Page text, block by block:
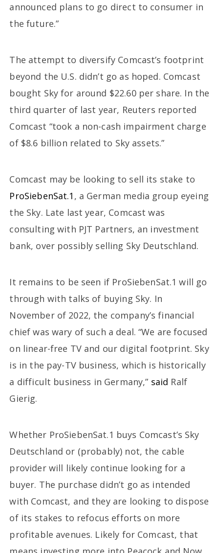
announced plans to go direct to consumer in
the future.”
The attempt to diversify Comcast’s footprint
beyond the U.S. didn’t go as hoped. Comcast
bought Sky for around $22.60 per share. In the
third quarter of last year, Reuters reported
Comcast “took a non-cash impairment charge
of $8.6 billion related to Sky assets.”
Comcast may be looking to sell its stake to
ProSiebenSat.1 , a German media group eyeing
the Sky. Late last year, Comcast was
consulting with PJT Partners, an investment
bank, over possibly selling Sky Deutschland.
It remains to be seen if ProSiebenSat.1 will go
through with talks of buying Sky. In
November of 2022, the company’s financial
chief was wary of such a deal. “We are focused
on linear-free TV and our digital footprint. Sky
is in the pay-TV business, which is historically
a difficult business in Germany,” said Ralf
Gierig.
Whether ProSiebenSat.1 buys Comcast’s Sky
Deutschland or (probably) not, the cable
provider will likely continue looking for a
buyer. The purchase didn’t go as intended
with Comcast, and they are looking to dispose
of its stakes to refocus efforts on more
profitable avenues. Likely for Comcast, that